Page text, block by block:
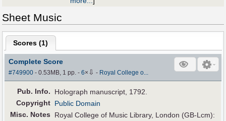
Sheet Music
Scores (1)
Complete Score
#749900 - 0.53MB, 1 pp.-6× ⇩ - Royal College o...
Pub. Info.
Holograph manuscript, 1792.
Copyright Public Domain
Misc. Notes
Royal College of Music Library, London (GB-Lcm):